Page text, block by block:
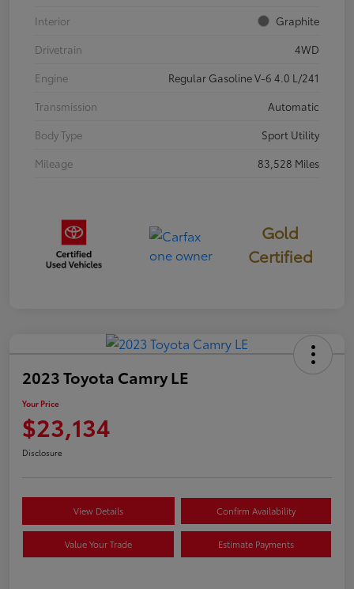
Interior
Graphite
Drivetrain
4WD
Engine
Regular Gasoline V-6 4.0 L/241
Transmission
Automatic
Body Type
Sport Utility
Mileage
83,528 Miles
Gold
Certified
2023 Toyota Camry LE
Your Price
$23,134
Disclosure
View Details Confirm Availability
Value Your Trade Estimate Payments